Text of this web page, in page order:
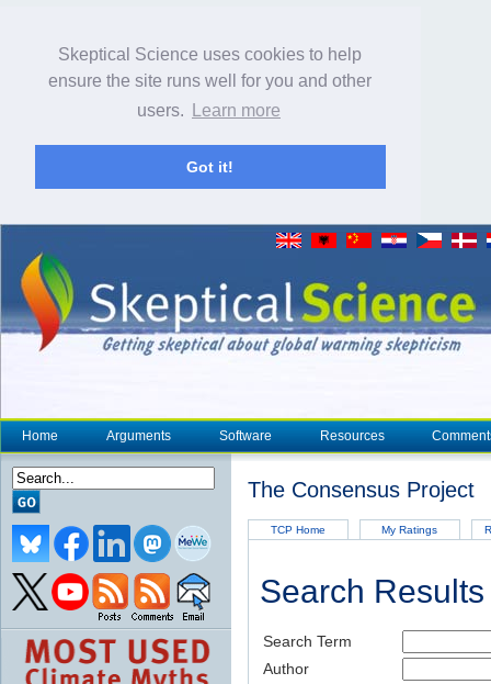
Skeptical Science uses cookies to help
ensure the site runs well for you and other
users.
Learn more
Got it!
Home Arguments Software Resources
The Consensus Project
TCP Home My Ratings
Search Results
Search Term
Author